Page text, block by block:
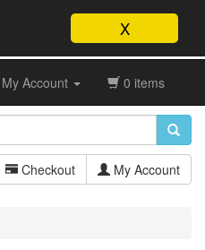
X
My Account 0 items
Checkout My Account